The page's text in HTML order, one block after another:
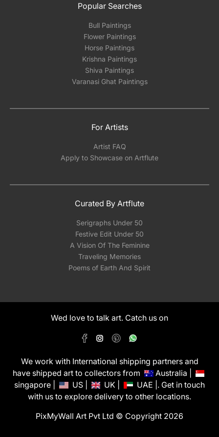
Popular Searches
Bull Paintings
Flower Paintings
Horse Paintings
Krishna Paintings
Shiva Paintings
Varanasi Ghat Paintings
For Artists
Artist FAQ
Apply to Showcase on Artflute
Curated By Artflute
Serigraphs Under 50
Festive Edit Under 50
A Vision Of The Feminine
Traveling Memories
Poems of Earth And Spirit
Wed love to talk art. Catch us on
We work with International shipping partners and
have shipped art to collectors from
Australia |
singapore |
US | UK |
UAE |. Get in touch
with us to explore delivery to other locations.
PixMyWall Art Pvt Ltd © Copyright 2026